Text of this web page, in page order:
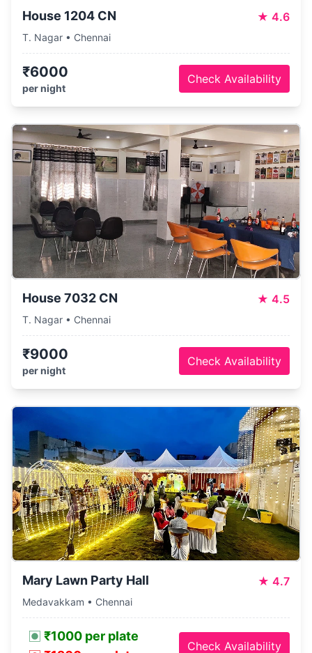
House 1204 CN ★ 4.6
T. Nagar • Chennai
₹6000
per night
Check Availability
House 7032 CN ★ 4.5
T. Nagar • Chennai
₹9000
per night
Check Availability
Mary Lawn Party Hall ★ 4.7
Medavakkam • Chennai
₹1000 per plate
Check Availability